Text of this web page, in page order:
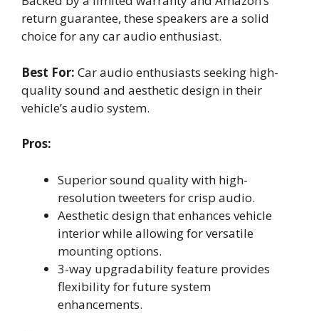
return guarantee, these speakers are a solid
choice for any car audio enthusiast.
Best For: Car audio enthusiasts seeking high-
quality sound and aesthetic design in their
vehicle’s audio system.
Pros:
Superior sound quality with high-
resolution tweeters for crisp audio.
Aesthetic design that enhances vehicle
interior while allowing for versatile
mounting options.
3-way upgradability feature provides
flexibility for future system
enhancements.